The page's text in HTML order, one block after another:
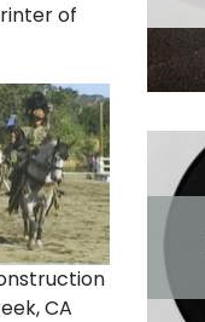
of
CA